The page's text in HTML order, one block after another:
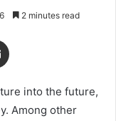
2 minutes read
into the future,
Among other